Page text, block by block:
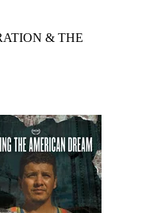
& THE